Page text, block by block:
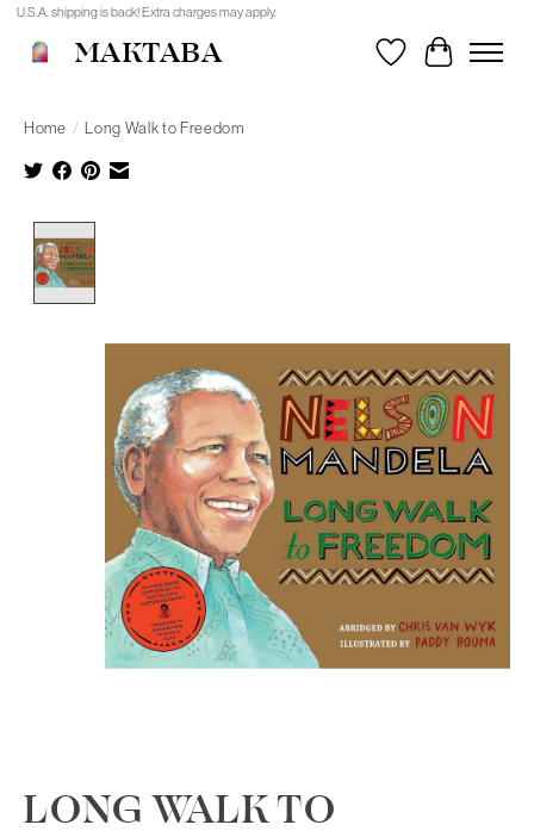
U.S.A. shipping is back! Extra charges may apply.
MAKTABA WishlistCart
Home / Long Walk to Freedom
LONG WALK TO